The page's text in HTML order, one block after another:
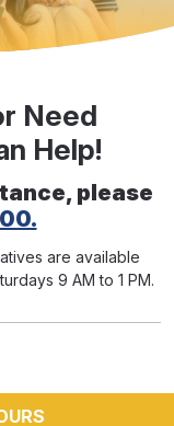
Need
Help!
please
are available
9 AM to 1 PM.